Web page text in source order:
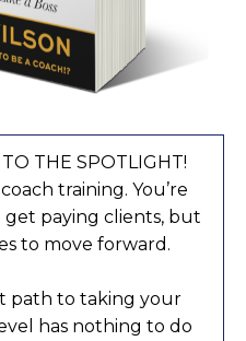
THE SPOTLIGHT!
training. You’re
paying clients, but
to move forward.
path to taking your
has nothing to do